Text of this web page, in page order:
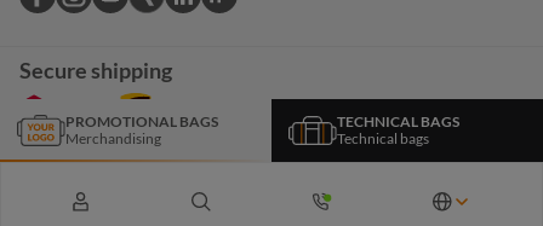
PROMOTIONAL BAGS
Merchandising
TECHNICAL BAGS
Technical bags
Secure shipping
*The products and services on this page are intended exclusively for B2B customers. All